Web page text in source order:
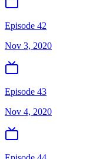
Episode 42
Nov 3, 2020
Episode 43
Nov 4, 2020